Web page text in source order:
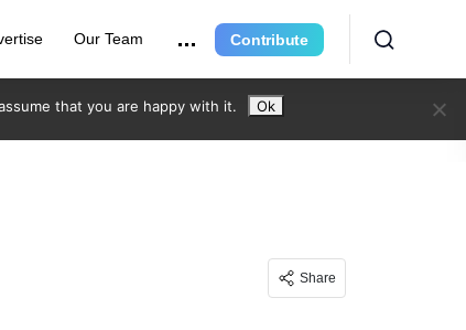
Our Team Contribute
Share
that you are happy with it. Ok